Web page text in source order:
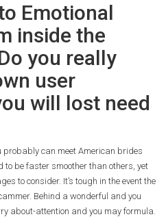
Emotional
inside the
you really
user
will lost need
probably can meet American brides
to be faster smoother than others, yet
to consider. It’s tough in the event the
Behind a wonderful and you
about-attention and you may formula.